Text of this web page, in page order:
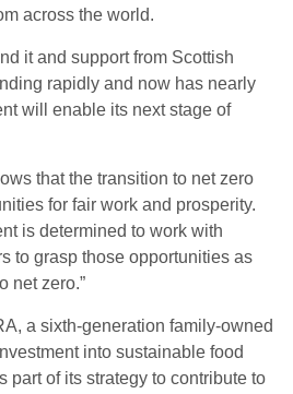
across the world.
it and support from Scottish
rapidly and now has nearly
will enable its next stage of
that the transition to net zero
for fair work and prosperity.
is determined to work with
to grasp those opportunities as
net zero.”
a sixth-generation family-owned
into sustainable food
part of its strategy to contribute to